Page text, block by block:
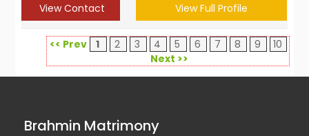
View Contact View Full Profile
<< Prev 1 2 3 4 5 6 7 8 9
10
Next >>
Brahmin Matrimony